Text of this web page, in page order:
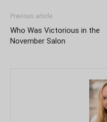
Previous article
Who Was Victorious in the
November Salon